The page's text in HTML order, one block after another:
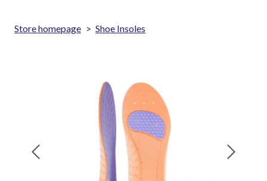
Store homepage Shoe Insoles